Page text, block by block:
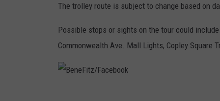
The trolley route is subject to change based on
Possible stops or sights on the tour could
Commonwealth Ave. Mall Lights, Copley Square